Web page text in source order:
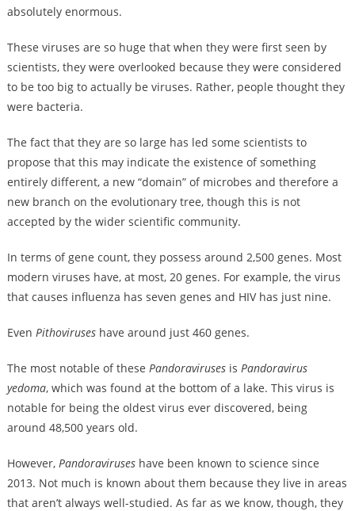
absolutely enormous.
These viruses are so huge that when they were first seen by
scientists, they were overlooked because they were considered
to be too big to actually be viruses. Rather, people thought they
were bacteria.
The fact that they are so large has led some scientists to
propose that this may indicate the existence of something
entirely different, a new “domain” of microbes and therefore a
new branch on the evolutionary tree, though this is not
accepted by the wider scientific community.
In terms of gene count, they possess around 2,500 genes. Most
modern viruses have, at most, 20 genes. For example, the virus
that causes influenza has seven genes and HIV has just nine.
Even Pithoviruseshave around just 460 genes.
The most notable of these Pandoravirusesis Pandoravirus
yedoma, which was found at the bottom of a lake. This virus is
notable for being the oldest virus ever discovered, being
around 48,500 years old.
However, Pandoraviruseshave been known to science since
2013. Not much is known about them because they live in areas
that aren’t always well-studied. As far as we know, though, they